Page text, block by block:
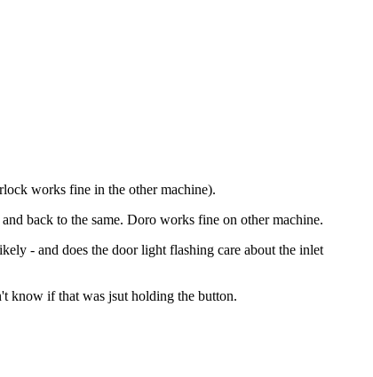
works fine in the other machine).
back to the same. Doro works fine on other machine.
- and does the door light flashing care about the inlet
know if that was jsut holding the button.